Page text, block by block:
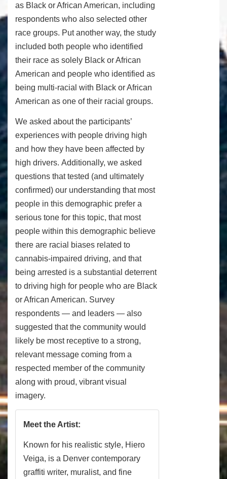
as Black or African American, including
respondents who also selected other
race groups. Put another way, the study
included both people who identified
their race as solely Black or African
American and people who identified as
being multi-racial with Black or African
American as one of their racial groups.
We asked about the participants’
experiences with people driving high
and how they have been affected by
high drivers. Additionally, we asked
questions that tested (and ultimately
confirmed) our understanding that most
people in this demographic prefer a
serious tone for this topic, that most
people within this demographic believe
there are racial biases related to
cannabis-impaired driving, and that
being arrested is a substantial deterrent
to driving high for people who are Black
or African American. Survey
respondents — and leaders — also
suggested that the community would
likely be most receptive to a strong,
relevant message coming from a
respected member of the community
along with proud, vibrant visual
imagery.
Meet the Artist:
Known for his realistic style, Hiero
Veiga, is a Denver contemporary
graffiti writer, muralist, and fine